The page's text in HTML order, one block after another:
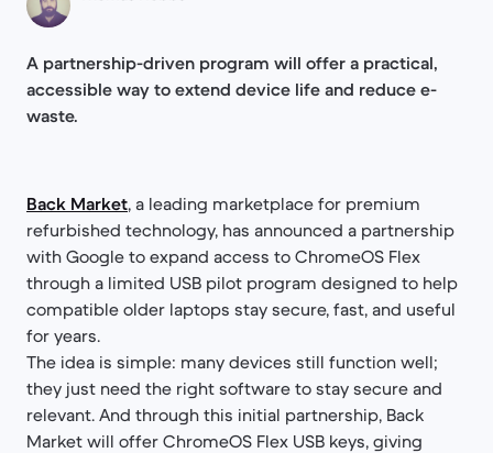
A partnership-driven program will offer a practical,
accessible way to extend device life and reduce e-
waste.
Back Market, a leading marketplace for premium
refurbished technology, has announced a partnership
with Google to expand access to ChromeOS Flex
through a limited USB pilot program designed to help
compatible older laptops stay secure, fast, and useful
for years.
The idea is simple: many devices still function well;
they just need the right software to stay secure and
relevant. And through this initial partnership, Back
Market will offer ChromeOS Flex USB keys, giving